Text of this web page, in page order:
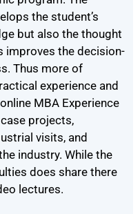
the student’s
but also the thought
improves the decision-
Thus more of
experience and
MBA Experience
projects,
visits, and
industry. While the
does share there
lectures.